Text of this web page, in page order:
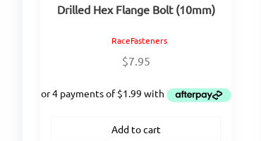
Drilled Hex Flange Bolt (10mm)
RaceFasteners
$7.95
Add to cart